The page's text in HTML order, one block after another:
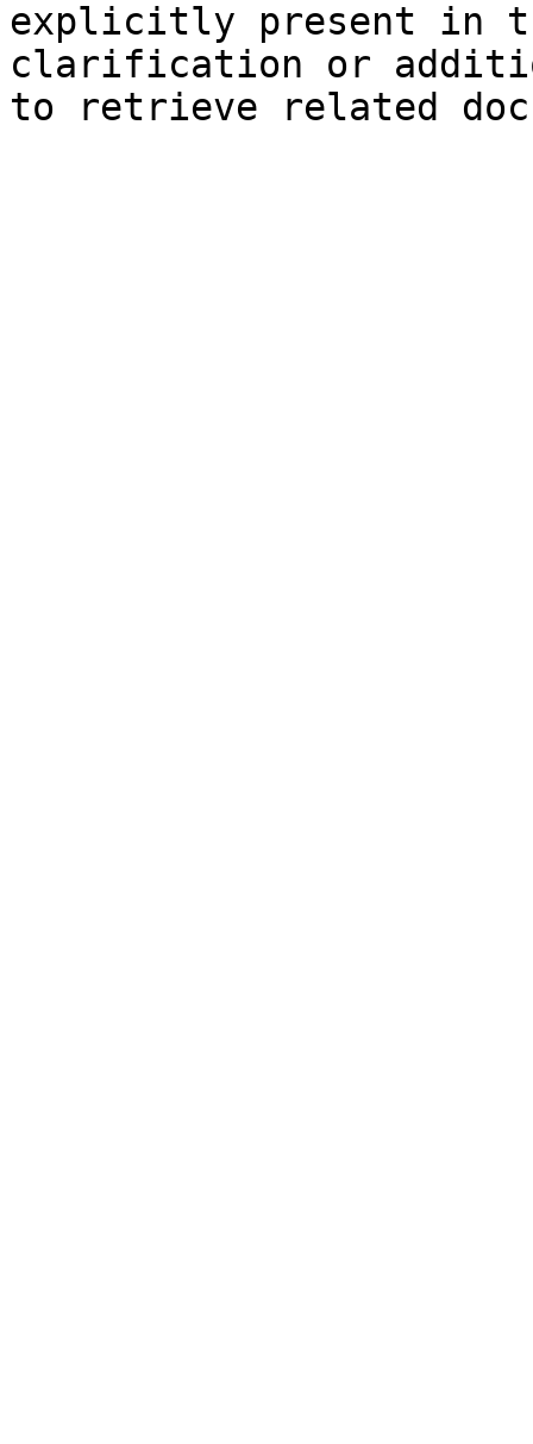
explicitly present in
clarification or